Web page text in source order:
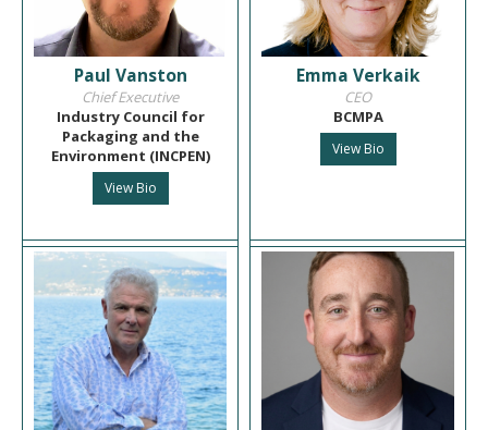
Paul Vanston
Chief Executive
Industry Council for
Packaging and the
Environment (INCPEN)
View Bio
Emma Verkaik
CEO
BCMPA
View Bio